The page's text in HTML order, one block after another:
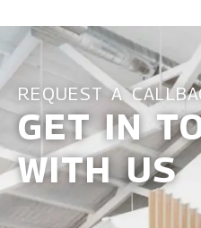
REQUEST A
GET IN
WITH US